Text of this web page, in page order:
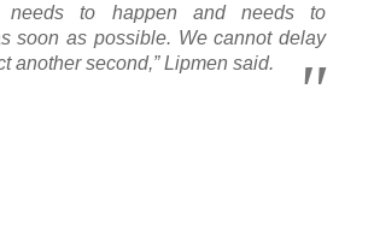
needs to happen and needs to
soon as possible. We cannot delay
another second,” Lipmen said.